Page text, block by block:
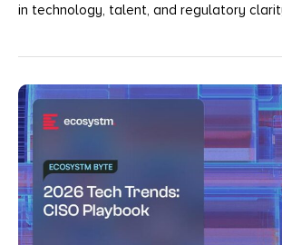
in technology, talent, and regulatory